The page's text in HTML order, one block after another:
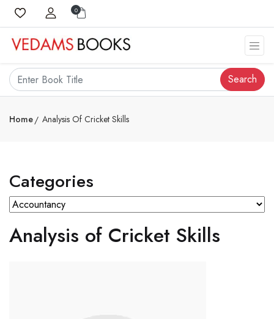
0
Search
Home Analysis Of Cricket Skills
Categories
Analysis of Cricket Skills